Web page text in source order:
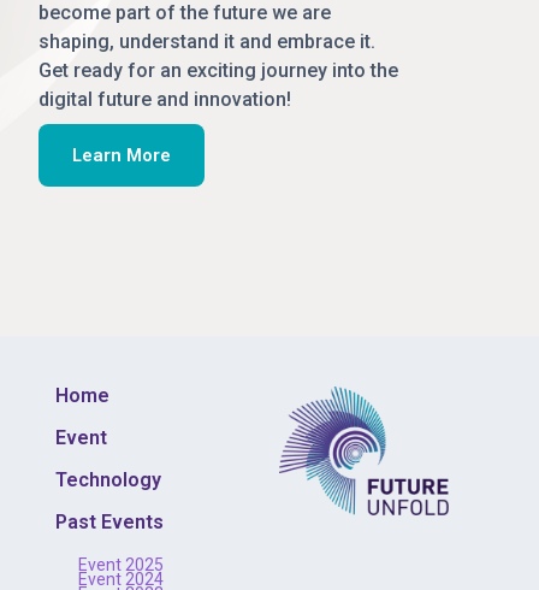
become part of the future we are
shaping, understand it and embrace it.
Get ready for an exciting journey into the
digital future and innovation!
Learn More
Home
Event
Technology
Past Events
Event 2025
Event 2024